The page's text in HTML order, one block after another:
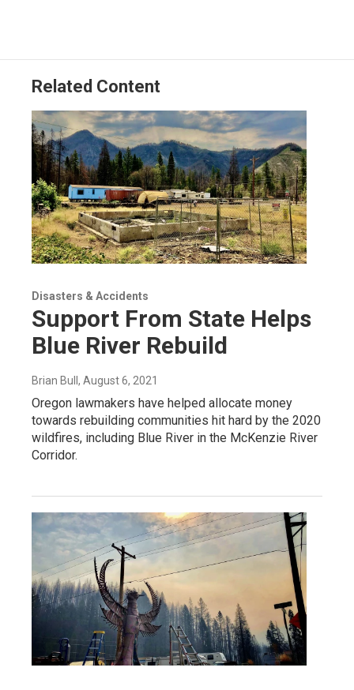
Related Content
Disasters & Accidents
Support From State Helps
Blue River Rebuild
Brian Bull , August 6, 2021
Oregon lawmakers have helped allocate money
towards rebuilding communities hit hard by the 2020
wildfires, including Blue River in the McKenzie River
Corridor.